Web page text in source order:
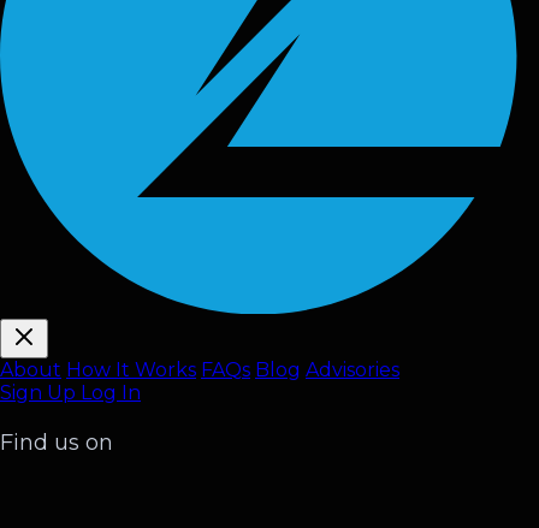
About How It Works FAQs Blog Advisories
Sign Up Log In
Find us on